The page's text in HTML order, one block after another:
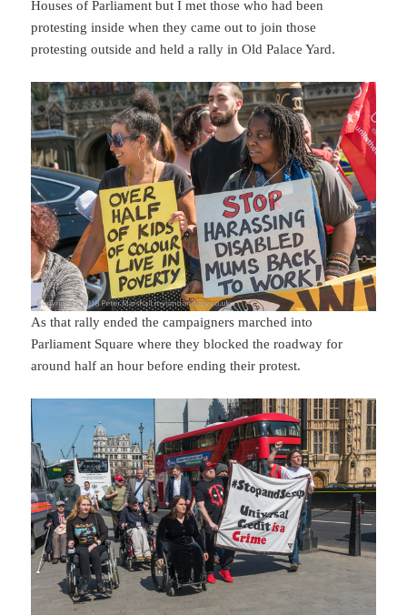
Houses of Parliament but I met those who had been
protesting inside when they came out to join those
protesting outside and held a rally in Old Palace Yard.
As that rally ended the campaigners marched into
Parliament Square where they blocked the roadway for
around half an hour before ending their protest.